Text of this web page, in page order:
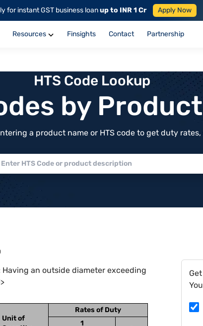
for instant GST business loanup to INR 1 Cr Apply Now
Resources Finsights Contact Partnership
HTS Code Lookup
by
a product name or HTS code to get duty
Having an outside diameter exceeding
Unit of
Rates of Duty
1